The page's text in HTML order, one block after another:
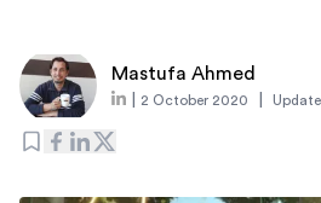
Mastufa Ahmed
2 October 2020